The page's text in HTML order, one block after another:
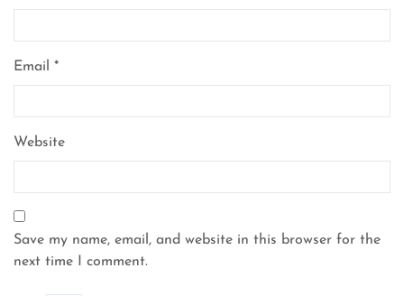
Email *
Website
Save my name, email, and website in this browser for the
next time I comment.